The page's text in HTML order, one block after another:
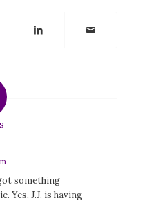
something
Yes, J.J. is having